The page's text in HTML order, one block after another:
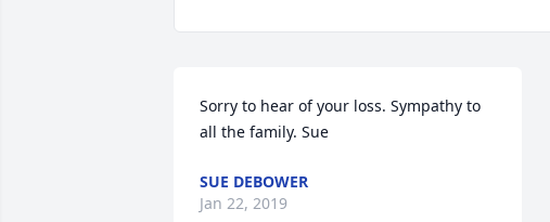
Sorry to hear of your loss. Sympathy to
all the family. Sue
SUE DEBOWER
Jan 22, 2019